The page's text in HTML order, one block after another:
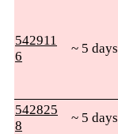
542911
6
~ 5
542825
8
~ 5